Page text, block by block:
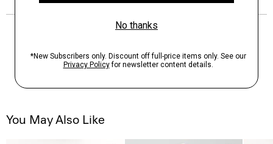
You May Also Like